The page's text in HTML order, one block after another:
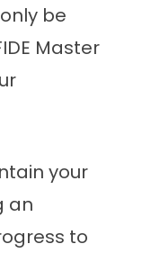
be
Master
your
an
to